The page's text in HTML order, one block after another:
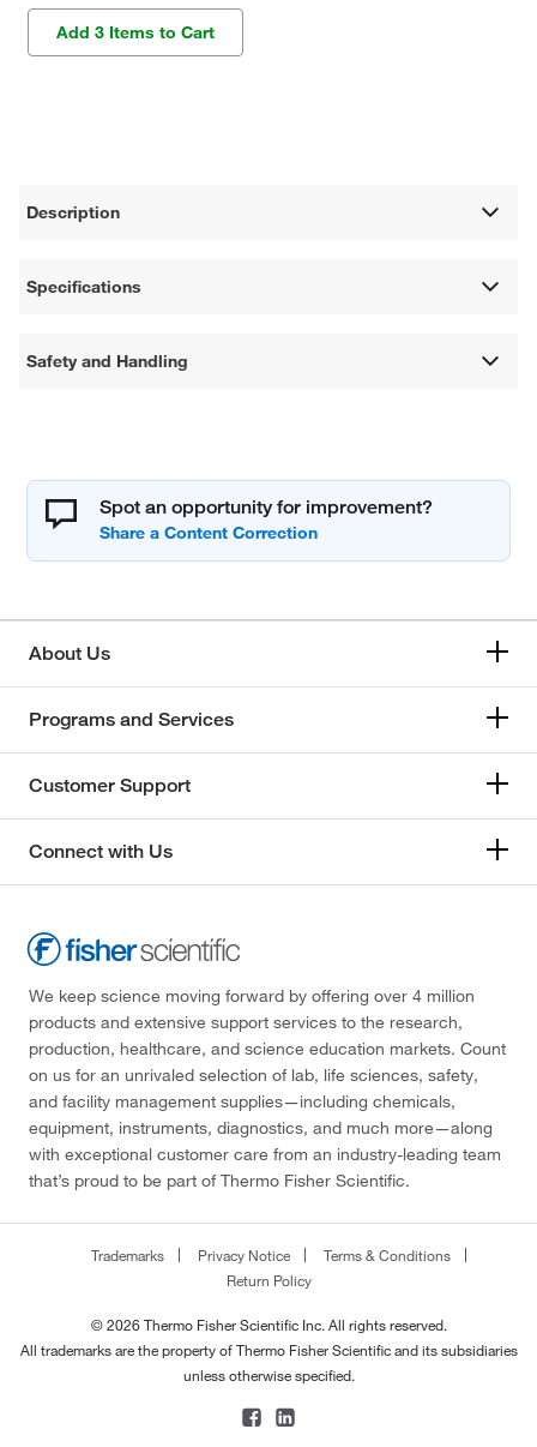
Add 3 Items to Cart
Description
Specifications
Safety and Handling
Spot an opportunity for improvement?
About Us
Programs and Services
Customer Support
Connect with Us
We keep science moving forward by offering over 4 million
products and extensive support services to the research,
production, healthcare, and science education markets. Count
on us for an unrivaled selection of lab, life sciences, safety,
and facility management supplies—including chemicals,
equipment, instruments, diagnostics, and much more—along
with exceptional customer care from an industry-leading team
that’s proud to be part of Thermo Fisher Scientific.
Trademarks Privacy Notice
Terms & Conditions
Return Policy
© 2026 Thermo Fisher Scientific Inc. All rights reserved.
All trademarks are the property of Thermo Fisher Scientific and its subsidiaries
unless otherwise specified.